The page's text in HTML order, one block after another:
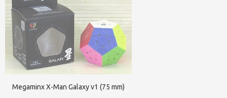
Megaminx X-Man Galaxy v1 (75 mm)